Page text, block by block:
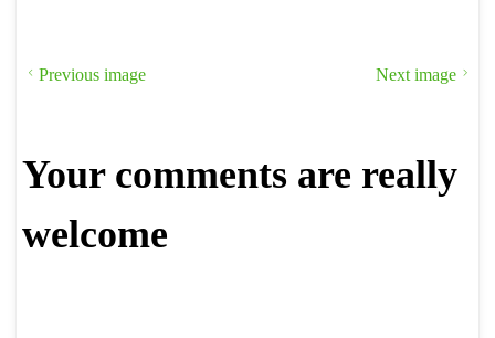
Previous image Next image
Your comments are really
welcome